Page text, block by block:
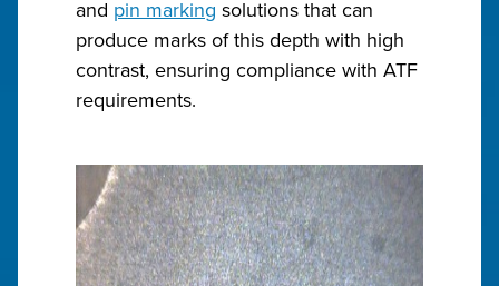
and pin marking solutions that can
produce marks of this depth with high
contrast, ensuring compliance with ATF
requirements.